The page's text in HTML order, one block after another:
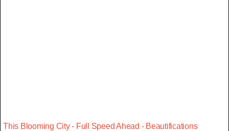
This Blooming City - Full Speed Ahead - Beautifications